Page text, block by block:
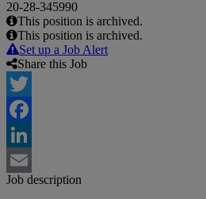
20-28-345990
This position is archived.
This position is archived.
Set up a Job Alert
Share this Job
Twitter
Facebook
LinkedIn
Email
Job description